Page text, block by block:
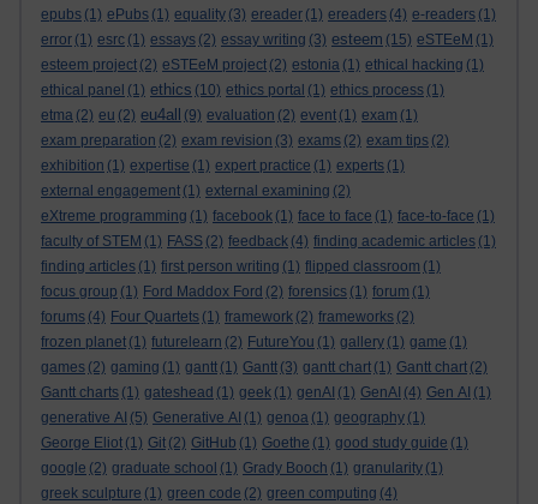
epubs (1) ePubs (1) equality (3) ereader (1) ereaders (4) e-readers (1)
error (1) esrc (1) essays (2) essay writing (3) esteem (15) eSTEeM (1)
esteem project (2) eSTEeM project (2) estonia (1) ethical hacking (1)
ethical panel (1) ethics (10) ethics portal (1) ethics process (1)
etma (2) eu (2) eu4all (9) evaluation (2) event (1) exam (1)
exam preparation (2) exam revision (3) exams (2) exam tips (2)
exhibition (1) expertise (1) expert practice (1) experts (1)
external engagement (1) external examining (2)
eXtreme programming (1) facebook (1) face to face (1) face-to-face (1)
faculty of STEM (1) FASS (2) feedback (4) finding academic articles (1)
finding articles (1) first person writing (1) flipped classroom (1)
focus group (1) Ford Maddox Ford (2) forensics (1) forum (1)
forums (4) Four Quartets (1) framework (2) frameworks (2)
frozen planet (1) futurelearn (2) FutureYou (1) gallery (1) game (1)
games (2) gaming (1) gantt (1) Gantt (3) gantt chart (1) Gantt chart (2)
Gantt charts (1) gateshead (1) geek (1) genAI (1) GenAI (4) Gen AI (1)
generative AI (5) Generative AI (1) genoa (1) geography (1)
George Eliot (1) Git (2) GitHub (1) Goethe (1) good study guide (1)
google (2) graduate school (1) Grady Booch (1) granularity (1)
greek sculpture (1) green code (2) green computing (4)